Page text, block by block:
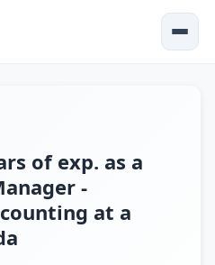
of exp. as a
-
at a